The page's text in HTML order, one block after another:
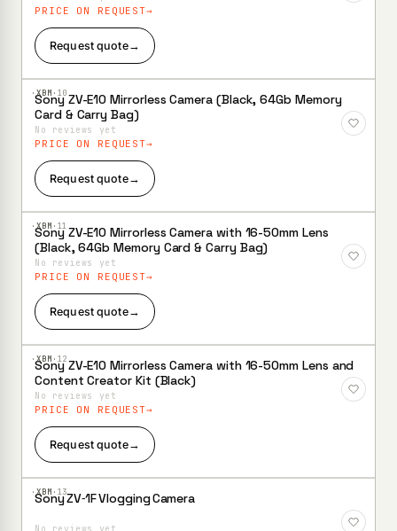
PRICE ON REQUEST
Request quote→
·XBM· 10
Add to
Wishlist
Sony ZV-E10 Mirrorless Camera (Black, 64Gb Memory
Card & Carry Bag)
No reviews yet
PRICE ON REQUEST
Request quote→
·XBM· 11
Add to
Wishlist
Sony ZV-E10 Mirrorless Camera with 16-50mm Lens
(Black, 64Gb Memory Card & Carry Bag)
No reviews yet
PRICE ON REQUEST
Request quote→
·XBM· 12
Add to
Wishlist
Sony ZV-E10 Mirrorless Camera with 16-50mm Lens and
Content Creator Kit (Black)
No reviews yet
PRICE ON REQUEST
Request quote→
·XBM· 13
Add to
Sony ZV‑1F Vlogging Camera
No reviews yet